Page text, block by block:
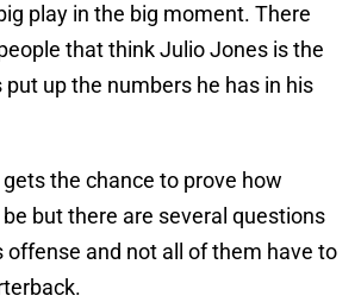
play in the big moment. There
that think Julio Jones is the
put up the numbers he has in his
the chance to prove how
but there are several questions
offense and not all of them have to